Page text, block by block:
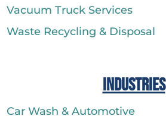
Vacuum Truck Services
Waste Recycling & Disposal
Industries
Car Wash & Automotive